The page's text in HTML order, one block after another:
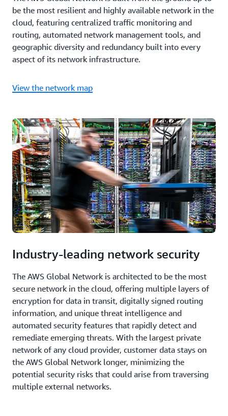
be the most resilient and highly available network in the
cloud, featuring centralized traffic monitoring and
routing, automated network management tools, and
geographic diversity and redundancy built into every
aspect of its network infrastructure.
View the network map
Industry-leading network security
The AWS Global Network is architected to be the most
secure network in the cloud, offering multiple layers of
encryption for data in transit, digitally signed routing
information, and unique threat intelligence and
automated security features that rapidly detect and
remediate emerging threats. With the largest private
network of any cloud provider, customer data stays on
the AWS Global Network longer, minimizing the
potential security risks that could arise from traversing
multiple external networks.